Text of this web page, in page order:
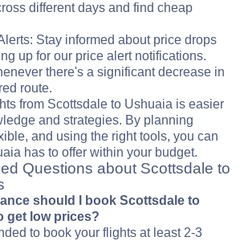
different days and find cheap
Stay informed about price drops
up for our price alert notifications.
there's a significant decrease in
route.
from Scottsdale to Ushuaia is easier
and strategies. By planning
and using the right tools, you can
has to offer within your budget.
Questions about Scottsdale to
should I book Scottsdale to
get low prices?
to book your flights at least 2-3